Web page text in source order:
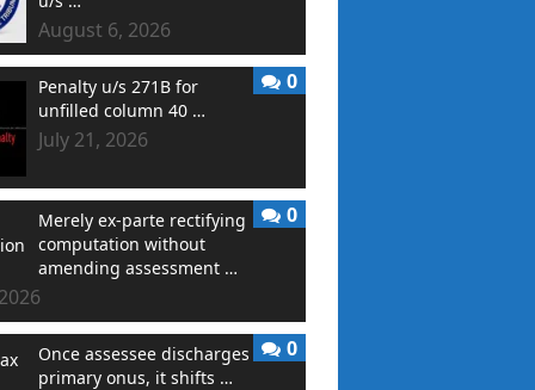
August 6, 2026
Penalty u/s 271B for
unfilled column 40 …
July 21, 2026
0
Merely ex-parte rectifying
computation without
amending assessment …
0
Once assessee discharges
primary onus, it shifts …
0